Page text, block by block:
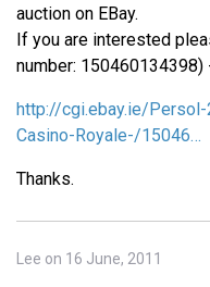
auction on EBay.
If you are interested
number: 150460134398)
http://cgi.ebay.ie/
Casino-Royale-/15046…
Thanks.
Lee on 16 June, 2011